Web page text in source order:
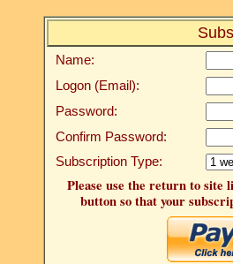
Name:
Logon (Email):
Password:
Confirm Password:
Subscription Type:
Please use the return to site
button so that your